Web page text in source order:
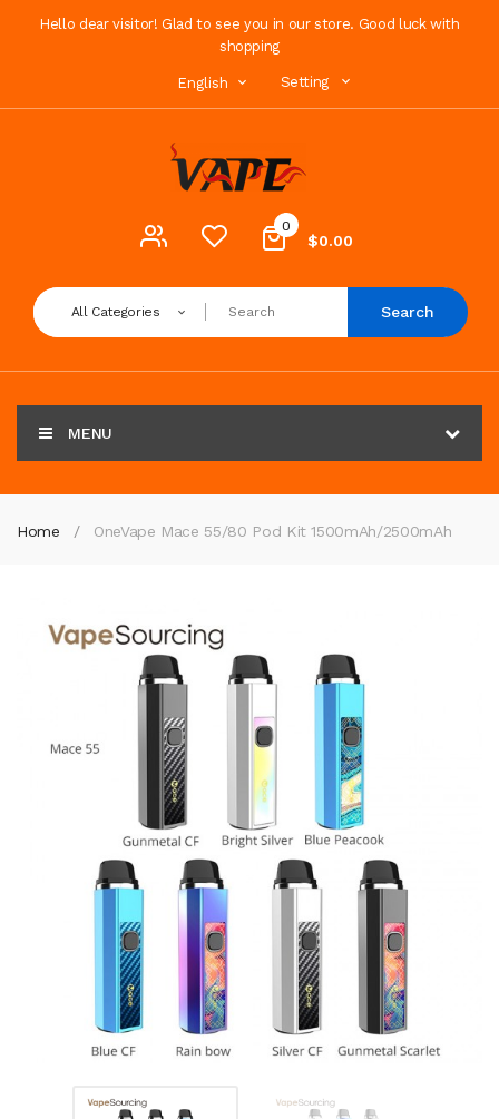
Hello dear visitor! Glad to see you in our store. Good luck with
shopping
English Setting
0
$0.00
All Categories Search
MENU
Home OneVape Mace 55/80 Pod Kit 1500mAh/2500mAh